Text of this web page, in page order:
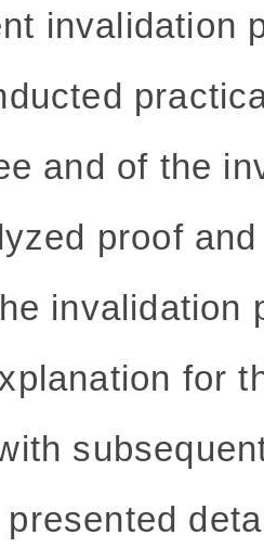
invalidation
and of the
proof
invalidation
for